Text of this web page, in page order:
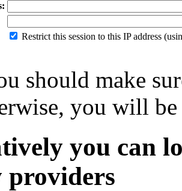
Restrict this session to this IP address
should make
you will
you can
providers